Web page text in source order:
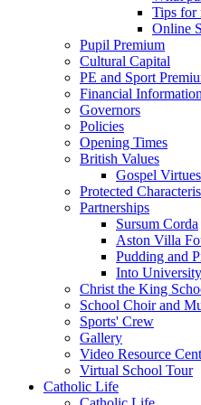
Tips for
Online
Pupil Premium
Cultural Capital
PE and Sport
Financial
Governors
Policies
Opening Times
British Values
Gospel
Protected
Partnerships
Sursum Corda
Aston Villa
Pudding and
Into University
Christ the King
School Choir and
Sports' Crew
Gallery
Video Resource
Virtual School Tour
Catholic Life